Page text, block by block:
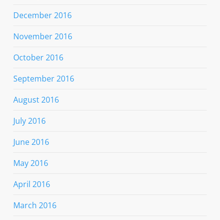
December 2016
November 2016
October 2016
September 2016
August 2016
July 2016
June 2016
May 2016
April 2016
March 2016